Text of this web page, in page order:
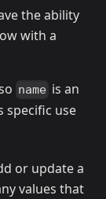
the ability
with a
name is an
specific use
or update a
values that